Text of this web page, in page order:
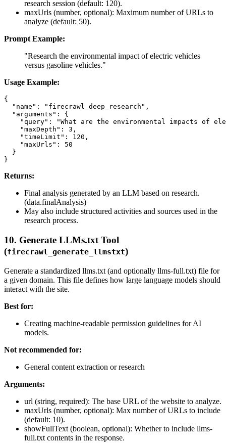
research session (default: 120).
maxUrls (number, optional): Maximum number of URLs to
analyze (default: 50).
Prompt Example:
"Research the environmental impact of electric vehicles
versus gasoline vehicles."
Usage Example:
{
  "name": "firecrawl_deep_research",
  "arguments": {
"query": "What are the environmental impacts of
    "maxDepth": 3,
    "timeLimit": 120,
    "maxUrls": 50
  }
Returns:
Final analysis generated by an LLM based on research.
(data.finalAnalysis)
May also include structured activities and sources used in the
research process.
10. Generate LLMs.txt Tool
(firecrawl_generate_llmstxt)
Generate a standardized llms.txt (and optionally llms-full.txt) file for
a given domain. This file defines how large language models should
interact with the site.
Best for:
Creating machine-readable permission guidelines for AI
models.
Not recommended for:
General content extraction or research
Arguments:
url (string, required): The base URL of the website to analyze.
maxUrls (number, optional): Max number of URLs to include
(default: 10).
showFullText (boolean, optional): Whether to include llms-
full.txt contents in the response.